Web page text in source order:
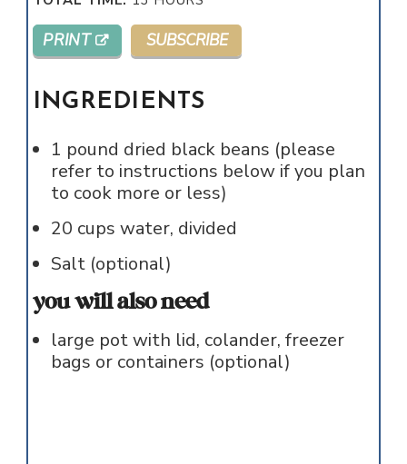
PRINT SUBSCRIBE
INGREDIENTS
1 pound dried black beans (please
refer to instructions below if you plan
to cook more or less)
20 cups water, divided
Salt (optional)
you will also need
large pot with lid, colander, freezer
bags or containers (optional)